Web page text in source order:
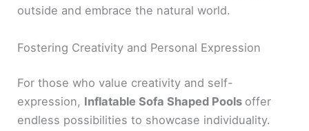
outside and embrace the natural world.
Fostering Creativity and Personal Expression
For those who value creativity and self-
expression, Inflatable Sofa Shaped Pools offer
endless possibilities to showcase individuality.